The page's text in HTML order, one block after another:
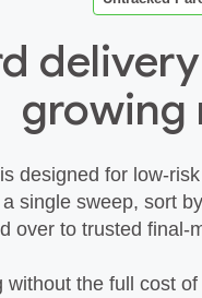
growing
designed for
single sweep, sort
over to trusted
the full cost